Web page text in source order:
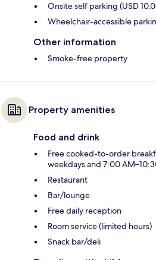
Onsite self parking (USD
Wheelchair-accessible
Other information
Smoke-free property
Property amenities
Food and drink
Free cooked-to-order
weekdays and 7:00
Restaurant
Bar/lounge
Free daily reception
Room service (limited hours)
Snack bar/deli